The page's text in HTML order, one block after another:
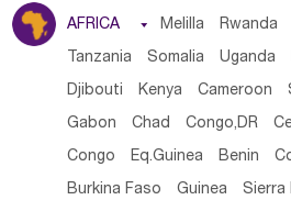
AFRICA  Melilla Rwanda
Tanzania Somalia Uganda
Djibouti Kenya Cameroon
Gabon Chad Congo,DR
Congo Eq.Guinea Benin
Burkina Faso Guinea Sierra